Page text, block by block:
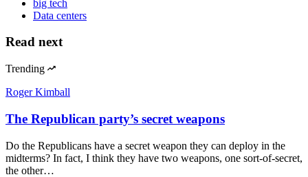
big tech
Data centers
Read next
Trending
Roger Kimball
The Republican party’s secret weapons
Do the Republicans have a secret weapon they can deploy in the
midterms? In fact, I think they have two weapons, one sort-of-secret,
the other…